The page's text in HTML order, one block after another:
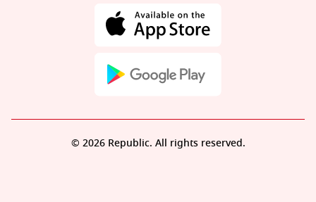
© 2026 Republic. All rights reserved.